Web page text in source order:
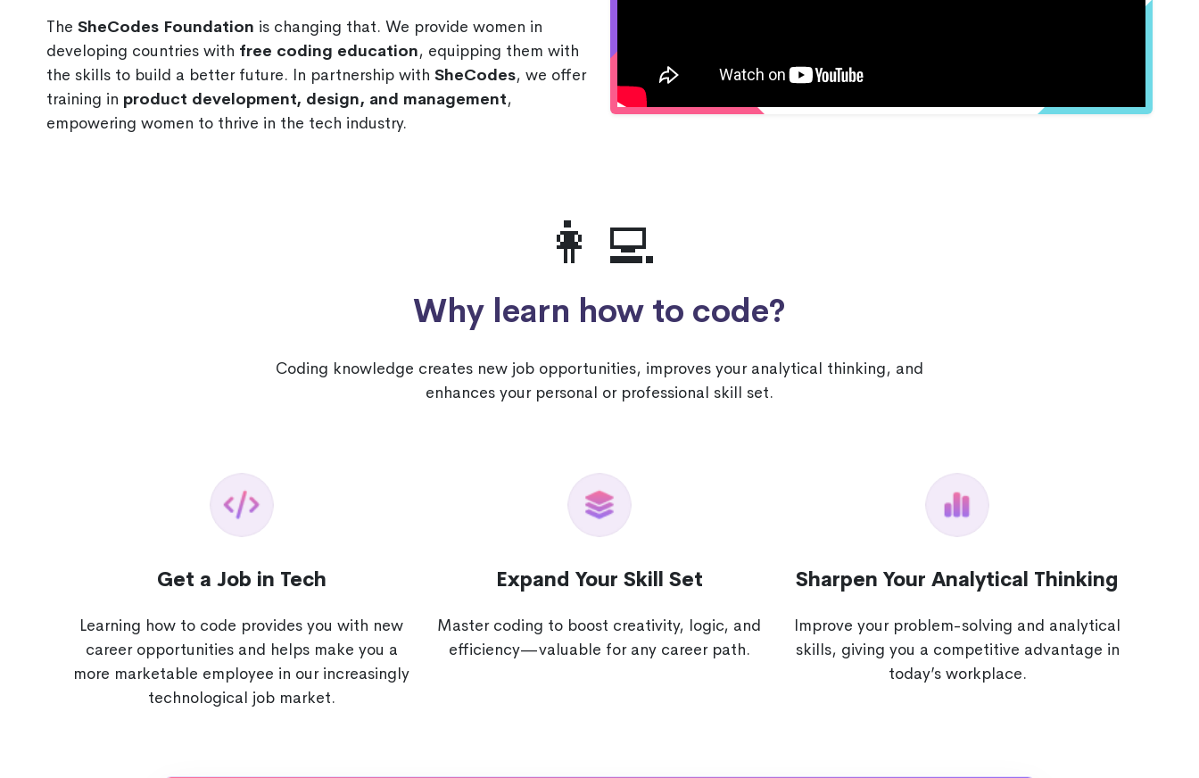
The SheCodes Foundation is changing that. We provide women in
developing countries with free coding education, equipping them with
the skills to build a better future. In partnership with SheCodes, we offer
training in product development, design, and management,
empowering women to thrive in the tech industry.
👩‍💻
Why learn how to code?
Coding knowledge creates new job opportunities, improves your analytical thinking, and
enhances your personal or professional skill set.
Get a Job in Tech
Learning how to code provides you with new
career opportunities and helps make you a
more marketable employee in our increasingly
technological job market.
Expand Your Skill Set
Master coding to boost creativity, logic, and
efficiency—valuable for any career path.
Sharpen Your Analytical Thinking
Improve your problem-solving and analytical
skills, giving you a competitive advantage in
today’s workplace.